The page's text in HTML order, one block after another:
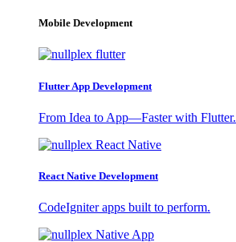
Mobile Development
Flutter App Development
From Idea to App—Faster with Flutter.
React Native Development
CodeIgniter apps built to perform.